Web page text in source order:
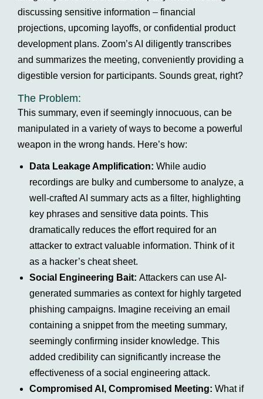
discussing sensitive information – financial
projections, upcoming layoffs, or confidential product
development plans. Zoom’s AI diligently transcribes
and summarizes the meeting, conveniently providing a
digestible version for participants. Sounds great, right?
The Problem:
This summary, even if seemingly innocuous, can be
manipulated in a variety of ways to become a powerful
weapon in the wrong hands. Here’s how:
Data Leakage Amplification: While audio
recordings are bulky and cumbersome to analyze, a
well-crafted AI summary acts as a filter, highlighting
key phrases and sensitive data points. This
dramatically reduces the effort required for an
attacker to extract valuable information. Think of it
as a hacker’s cheat sheet.
Social Engineering Bait: Attackers can use AI-
generated summaries as context for highly targeted
phishing campaigns. Imagine receiving an email
containing a snippet from the meeting summary,
seemingly confirming insider knowledge. This
added credibility can significantly increase the
effectiveness of a social engineering attack.
Compromised AI, Compromised Meeting: What if